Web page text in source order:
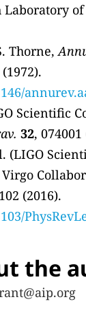
Laboratory
Thorne,
Scientific
32, 074001
(LIGO
(2016).
the